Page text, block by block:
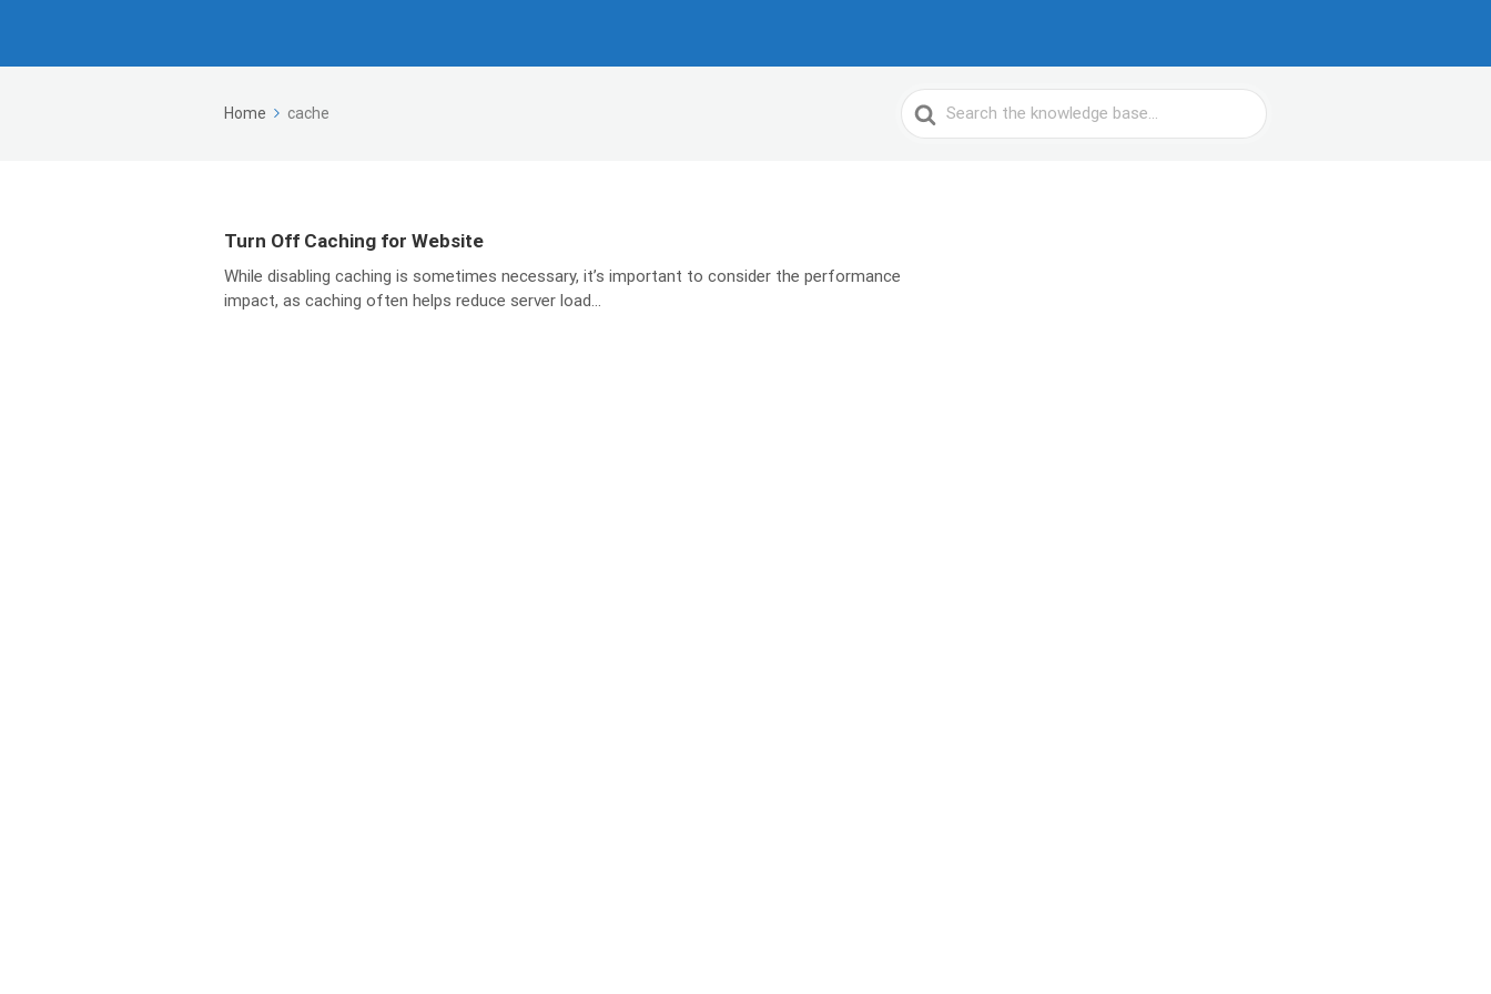
Home cache
Search
For
Turn Off Caching for Website
While disabling caching is sometimes necessary, it’s important to consider the performance
impact, as caching often helps reduce server load...